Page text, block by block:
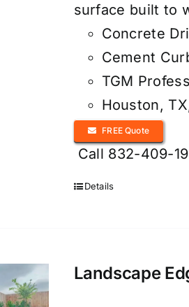
surface built to
Concrete
Cement
TGM
Houston,
FREE Quote
Call 832-409-
Details
Landscape